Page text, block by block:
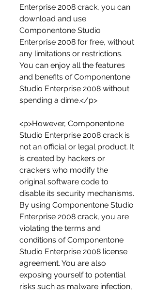
Enterprise 2008 crack, you can
download and use
Componentone Studio
Enterprise 2008 for free, without
any limitations or restrictions.
You can enjoy all the features
and benefits of Componentone
Studio Enterprise 2008 without
spending a dime.</p>
<p>However, Componentone
Studio Enterprise 2008 crack is
not an official or legal product. It
is created by hackers or
crackers who modify the
original software code to
disable its security mechanisms.
By using Componentone Studio
Enterprise 2008 crack, you are
violating the terms and
conditions of Componentone
Studio Enterprise 2008 license
agreement. You are also
exposing yourself to potential
risks such as malware infection,